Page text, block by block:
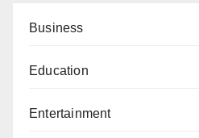
Business
Education
Entertainment